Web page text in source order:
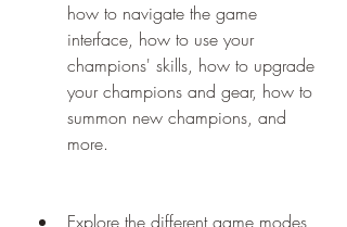
how to navigate the game
interface, how to use your
champions' skills, how to upgrade
your champions and gear, how to
summon new champions, and
more.
Explore the different game modes